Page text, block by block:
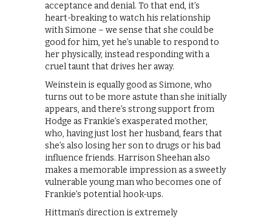
acceptance and denial. To that end, it’s
heart-breaking to watch his relationship
with Simone – we sense that she could be
good for him, yet he’s unable to respond to
her physically, instead responding with a
cruel taunt that drives her away.
Weinstein is equally good as Simone, who
turns out to be more astute than she initially
appears, and there’s strong support from
Hodge as Frankie’s exasperated mother,
who, having just lost her husband, fears that
she’s also losing her son to drugs or his bad
influence friends. Harrison Sheehan also
makes a memorable impression as a sweetly
vulnerable young man who becomes one of
Frankie’s potential hook-ups.
Hittman’s direction is extremely